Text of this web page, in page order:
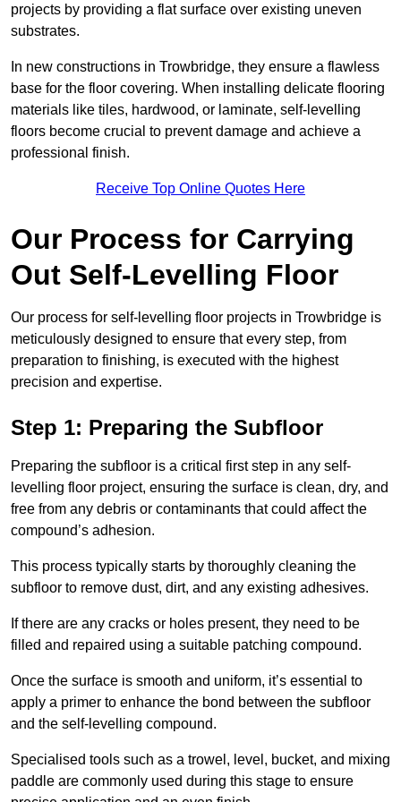
projects by providing a flat surface over existing uneven
substrates.
In new constructions in Trowbridge, they ensure a flawless
base for the floor covering. When installing delicate flooring
materials like tiles, hardwood, or laminate, self-levelling
floors become crucial to prevent damage and achieve a
professional finish.
Receive Top Online Quotes Here
Our Process for Carrying
Out Self-Levelling Floor
Our process for self-levelling floor projects in Trowbridge is
meticulously designed to ensure that every step, from
preparation to finishing, is executed with the highest
precision and expertise.
Step 1: Preparing the Subfloor
Preparing the subfloor is a critical first step in any self-
levelling floor project, ensuring the surface is clean, dry, and
free from any debris or contaminants that could affect the
compound’s adhesion.
This process typically starts by thoroughly cleaning the
subfloor to remove dust, dirt, and any existing adhesives.
If there are any cracks or holes present, they need to be
filled and repaired using a suitable patching compound.
Once the surface is smooth and uniform, it’s essential to
apply a primer to enhance the bond between the subfloor
and the self-levelling compound.
Specialised tools such as a trowel, level, bucket, and mixing
paddle are commonly used during this stage to ensure